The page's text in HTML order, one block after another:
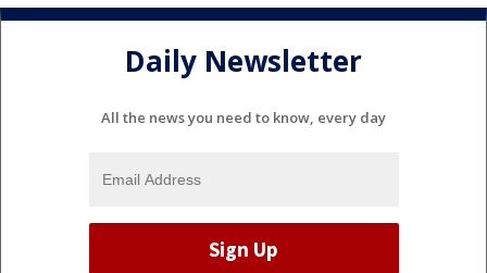
Daily Newsletter
All the news you need to know, every day